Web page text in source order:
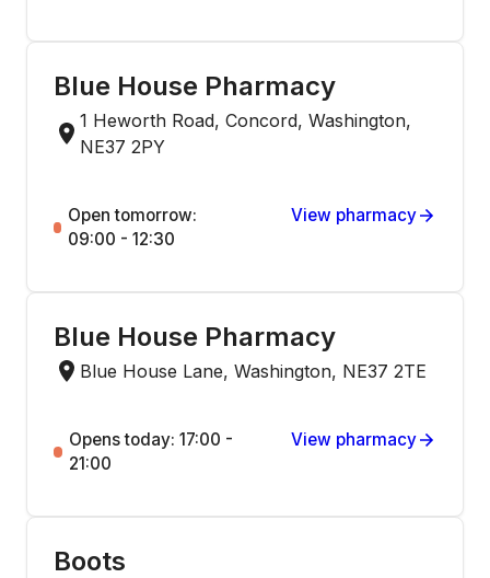
Blue House Pharmacy
1 Heworth Road, Concord, Washington,
NE37 2PY
Open tomorrow:
09:00 - 12:30
View pharmacy
Blue House Pharmacy
Blue House Lane, Washington, NE37 2TE
Opens today: 17:00 -
21:00
View pharmacy
Boots